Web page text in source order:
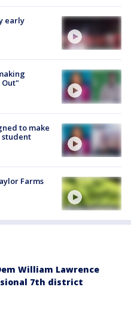
early
to make
student
Farms
William Lawrence
7th district